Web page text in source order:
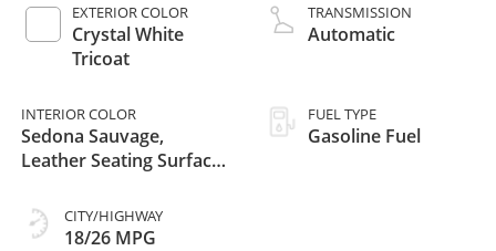
EXTERIOR COLOR
Crystal White
Tricoat
INTERIOR COLOR
Sedona Sauvage,
Leather Seating Surfaces
InsertsCITY/HIGHWAY
18/26 MPG
TRANSMISSION
Automatic
FUEL TYPE
Gasoline Fuel